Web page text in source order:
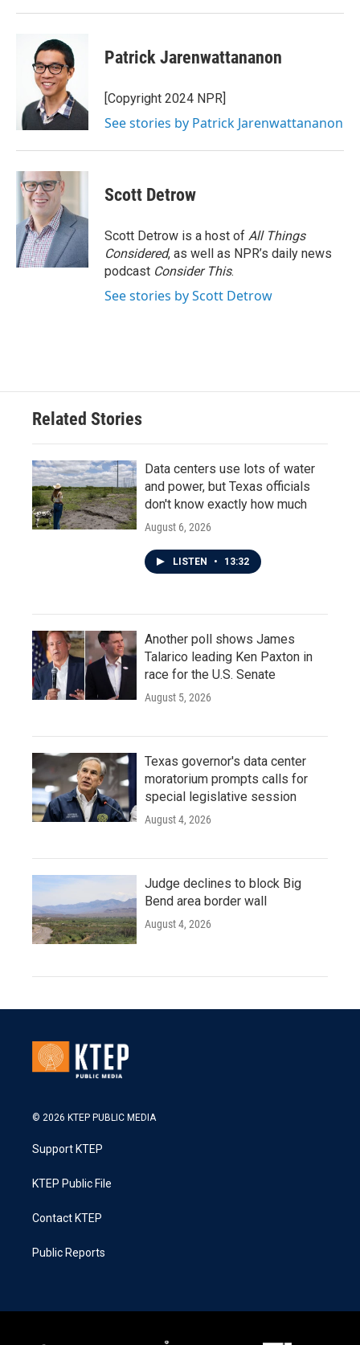
Patrick Jarenwattananon
[Copyright 2024 NPR]
See stories by Patrick Jarenwattananon
Scott Detrow
Scott Detrow is a host of All Things
Considered, as well as NPR’s daily news
podcast Consider This.
See stories by Scott Detrow
Related Stories
Data centers use lots of water
and power, but Texas officials
don't know exactly how much
August 6, 2026
LISTEN • 13:32
Another poll shows James
Talarico leading Ken Paxton in
race for the U.S. Senate
August 5, 2026
Texas governor's data center
moratorium prompts calls for
special legislative session
August 4, 2026
Judge declines to block Big
Bend area border wall
August 4, 2026
© 2026 KTEP PUBLIC MEDIA
Support KTEP
KTEP Public File
Contact KTEP
Public Reports